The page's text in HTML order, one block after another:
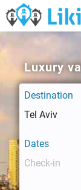
Luxury
Destination
Dates